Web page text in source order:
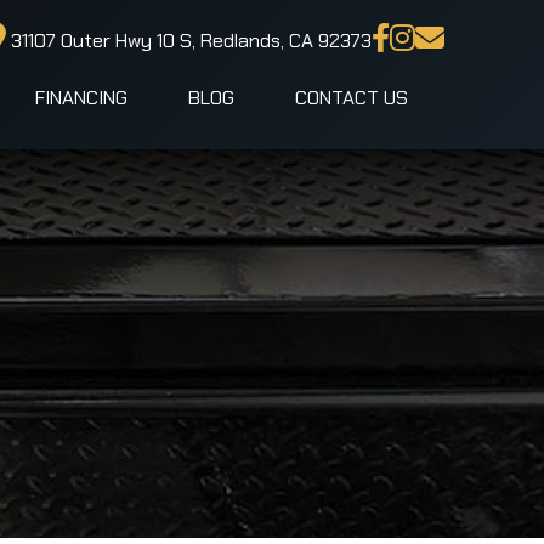
31107 Outer Hwy 10 S, Redlands, CA 92373
FINANCING BLOG CONTACT US